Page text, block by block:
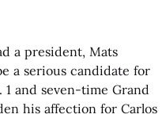
a president, Mats
a serious candidate for
and seven-time Grand
his affection for Carlos